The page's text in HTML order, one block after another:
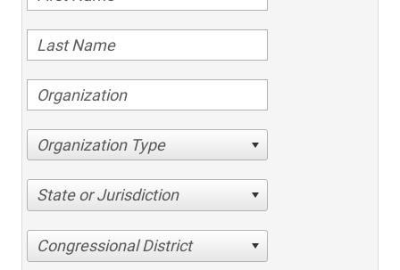
Organization Type
State or Jurisdiction
Congressional District